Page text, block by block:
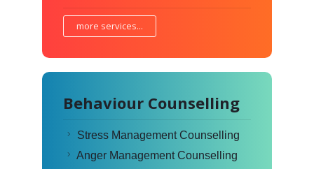
more services...
Behaviour Counselling
Stress Management Counselling
Anger Management Counselling